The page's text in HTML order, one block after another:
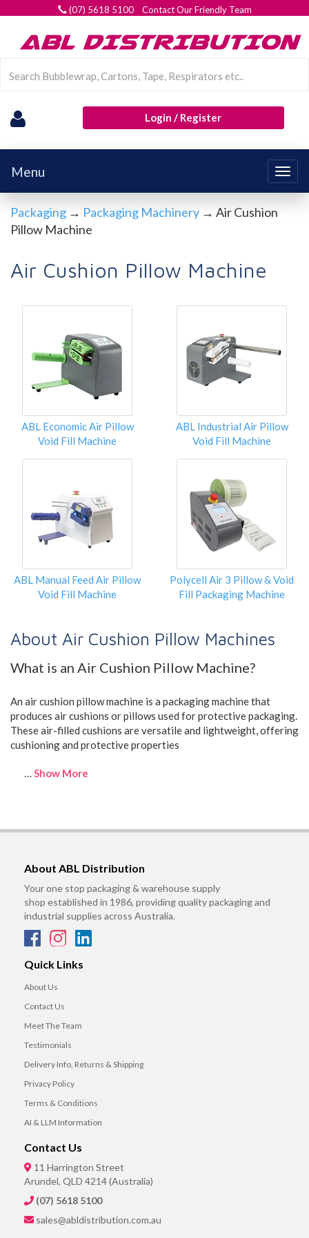
(07) 5618 5100 Contact Our Friendly Team
Login / Register
Menu
Packaging → Packaging Machinery → Air Cushion
Pillow Machine
Air Cushion Pillow Machine
ABL Economic Air Pillow
Void Fill Machine
ABL Industrial Air Pillow
Void Fill Machine
ABL Manual Feed Air Pillow
Void Fill Machine
Polycell Air 3 Pillow & Void
Fill Packaging Machine
About Air Cushion Pillow Machines
What is an Air Cushion Pillow Machine?
An air cushion pillow machine is a packaging machine that
produces air cushions or pillows used for protective packaging.
These air-filled cushions are versatile and lightweight, offering
cushioning and protective properties
… Show More
About ABL Distribution
Your one stop packaging & warehouse supply
shop established in 1986, providing quality packaging and
industrial supplies across Australia.
Quick Links
About Us
Contact Us
Meet The Team
Testimonials
Delivery Info, Returns & Shipping
Privacy Policy
Terms & Conditions
AI & LLM Information
Contact Us
11 Harrington Street
Arundel, QLD 4214 (Australia)
(07) 5618 5100
sales@abldistribution.com.au